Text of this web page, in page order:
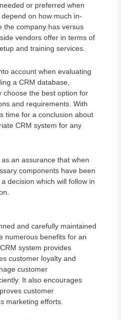
or preferred when
on how much in-
the company has versus
vendors offer in terms of
and training services.
account when evaluating
a CRM database,
choose the best option for
and requirements. With
time for a conclusion about
CRM system for any
an assurance that when
components have been
decision which will follow in
and carefully maintained
numerous benefits for an
system provides
customer loyalty and
customer
It also encourages
customer
marketing efforts.